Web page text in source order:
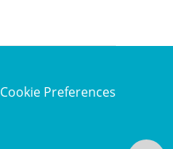
Cookie Preferences